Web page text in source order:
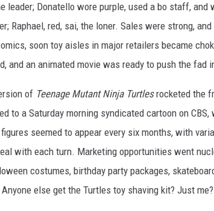
leader; Donatello wore purple, used a bo staff, and
Raphael, red, sai, the loner. Sales were strong,
soon toy aisles in major retailers became
and an animated movie was ready to push the fad
of Teenage Mutant Ninja Turtlesrocketed the
to a Saturday morning syndicated cartoon on
seemed to appear every six months, with
with each turn. Marketing opportunities went
costumes, birthday party packages,
else get the Turtles toy shaving kit? Just me?